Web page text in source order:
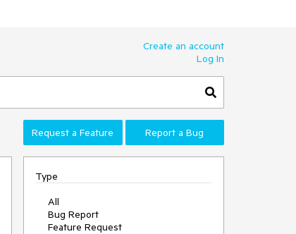
Create an account
Log In
Request a Feature Report a Bug
Type
All
Bug Report
Feature Request